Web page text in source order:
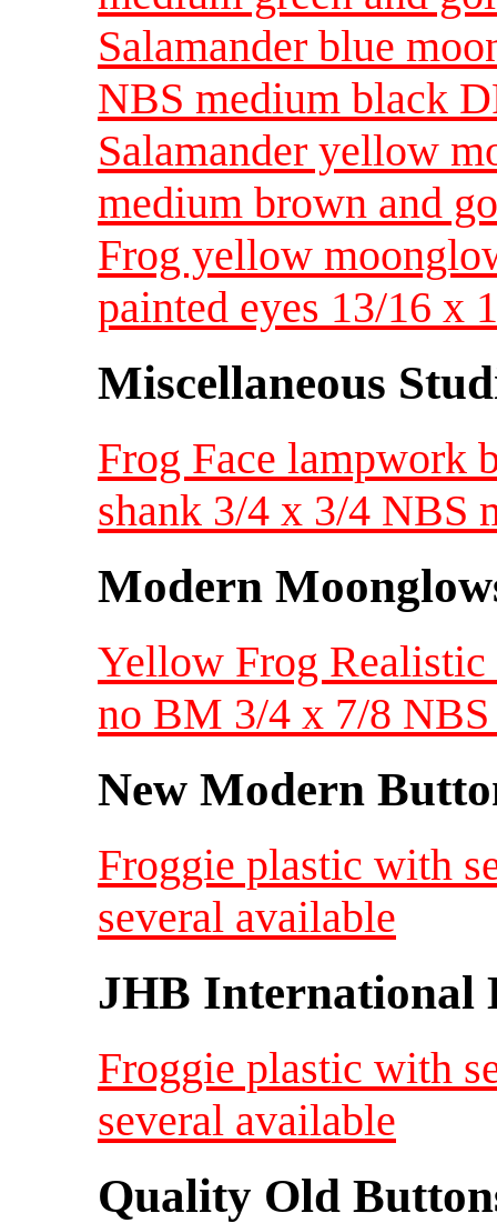
Salamander blue
NBS medium black
Salamander yellow
medium brown and
Frog yellow
painted eyes 13/16 x
Miscellaneous
Frog Face lampwork
shank 3/4 x 3/4 NBS
Modern
Yellow Frog
no BM 3/4 x 7/8
New Modern
Froggie plastic with
several available
JHB International
Froggie plastic with
several available
Quality Old